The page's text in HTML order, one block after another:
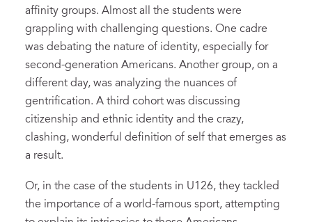
affinity groups. Almost all the students were
grappling with challenging questions. One cadre
was debating the nature of identity, especially for
second-generation Americans. Another group, on a
different day, was analyzing the nuances of
gentrification. A third cohort was discussing
citizenship and ethnic identity and the crazy,
clashing, wonderful definition of self that emerges as
a result.
Or, in the case of the students in U126, they tackled
the importance of a world-famous sport, attempting